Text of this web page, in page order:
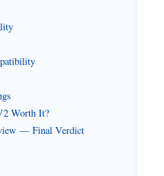
Worth It?
— Final Verdict